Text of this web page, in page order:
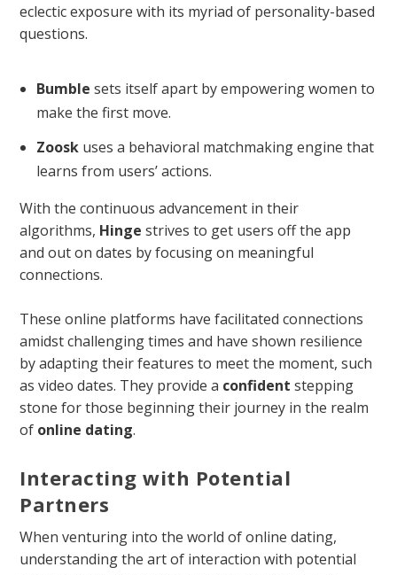
eclectic exposure with its myriad of personality-based
questions.
Bumble sets itself apart by empowering women to
make the first move.
Zooskuses a behavioral matchmaking engine that
learns from users’ actions.
With the continuous advancement in their
algorithms, Hinge strives to get users off the app
and out on dates by focusing on meaningful
connections.
These online platforms have facilitated connections
amidst challenging times and have shown resilience
by adapting their features to meet the moment, such
as video dates. They provide a confident stepping
stone for those beginning their journey in the realm
of online dating.
Interacting with Potential
Partners
When venturing into the world of online dating,
understanding the art of interaction with potential